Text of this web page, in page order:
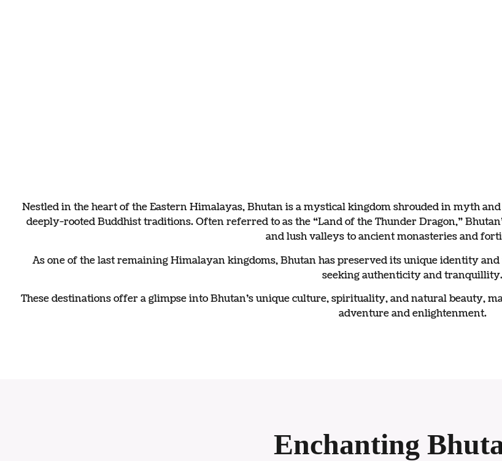
Nestled in the heart of the Eastern Himalayas, Bhutan is a mystical kingdom shrouded in myth
deeply-rooted Buddhist traditions. Often referred to as the “Land of the Thunder Dragon,”
and lush valleys to ancient monasteries and
As one of the last remaining Himalayan kingdoms, Bhutan has preserved its unique identity
seeking authenticity and tranquillity.
These destinations offer a glimpse into Bhutan’s unique culture, spirituality, and natural beauty,
adventure and enlightenment.
Enchanting